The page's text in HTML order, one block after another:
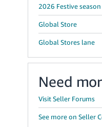
2026 Festive
Global Store
Global Stores lane
Need
Visit Seller Forums
See more on Seller